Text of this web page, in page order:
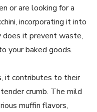
or are looking for a
incorporating it into
does it prevent waste,
your baked goods.
it contributes to their
crumb. The mild
muffin flavors,